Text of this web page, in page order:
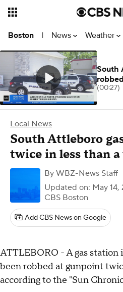
Boston | News Weather
Local News
South Attleboro
twice in less than a
By WBZ-News Staff
Updated on: May
CBS Boston
Add CBS News on Google
ATTLEBORO - A gas
been robbed at gunpoint
according to the "Sun
South
(00:27)